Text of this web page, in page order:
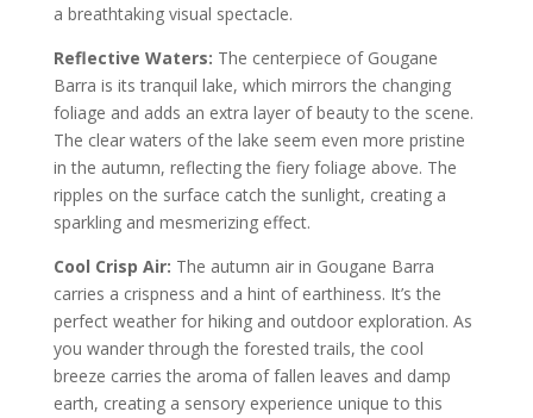
a breathtaking visual spectacle.
Reflective Waters: The centerpiece of Gougane
Barra is its tranquil lake, which mirrors the changing
foliage and adds an extra layer of beauty to the scene.
The clear waters of the lake seem even more pristine
in the autumn, reflecting the fiery foliage above. The
ripples on the surface catch the sunlight, creating a
sparkling and mesmerizing effect.
Cool Crisp Air: The autumn air in Gougane Barra
carries a crispness and a hint of earthiness. It’s the
perfect weather for hiking and outdoor exploration. As
you wander through the forested trails, the cool
breeze carries the aroma of fallen leaves and damp
earth, creating a sensory experience unique to this